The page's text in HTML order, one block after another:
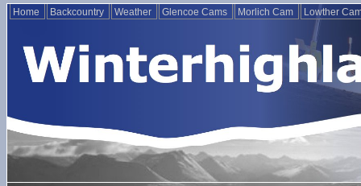
Home Backcountry Weather Glencoe Cams Morlich Cam Lowther